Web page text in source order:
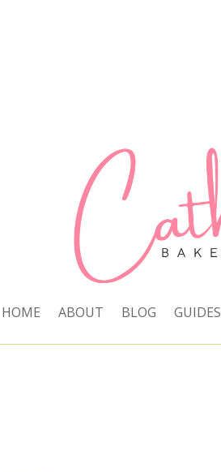
HOME ABOUT BLOG GUIDES